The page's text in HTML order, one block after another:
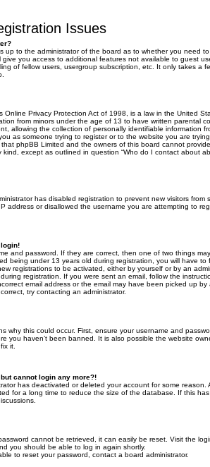
Issues
up to the administrator of the board as to whether you need
give you access to additional features not available to guest
of fellow users, usergroup subscription, etc. It only takes a
Online Privacy Protection Act of 1998, is a law in the United
from minors under the age of 13 to have written parental
allowing the collection of personally identifiable information
as someone trying to register or to the website you are
phpBB Limited and the owners of this board cannot
kind, except as outlined in question “Who do I contact about
has disabled registration to prevent new visitors from
address or disallowed the username you are attempting to
and password. If they are correct, then one of two things
being under 13 years old during registration, you will have to
registrations to be activated, either by yourself or by an
registration. If you were sent an email, follow the
email address or the email may have been picked up
try contacting an administrator.
why this could occur. First, ensure your username and
you haven’t been banned. It is also possible the website
it.
cannot login any more?!
has deactivated or deleted your account for some reason.
for a long time to reduce the size of the database. If this
cannot be retrieved, it can easily be reset. Visit the
you should be able to log in again shortly.
to reset your password, contact a board administrator.